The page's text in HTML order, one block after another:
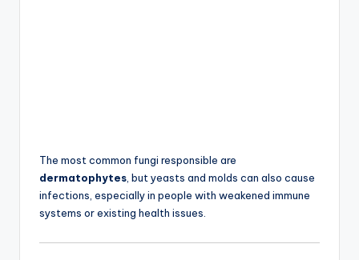
The most common fungi responsible are
dermatophytes , but yeasts and molds can also cause
infections, especially in people with weakened immune
systems or existing health issues.